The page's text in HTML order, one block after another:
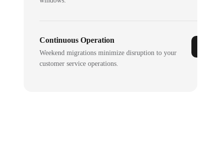
Continuous Operation
Weekend migrations minimize disruption to your
customer service operations.